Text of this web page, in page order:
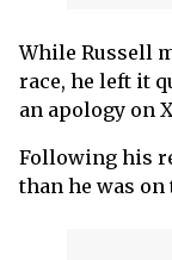
While Russell
race, he left it
an apology on
Following his
than he was